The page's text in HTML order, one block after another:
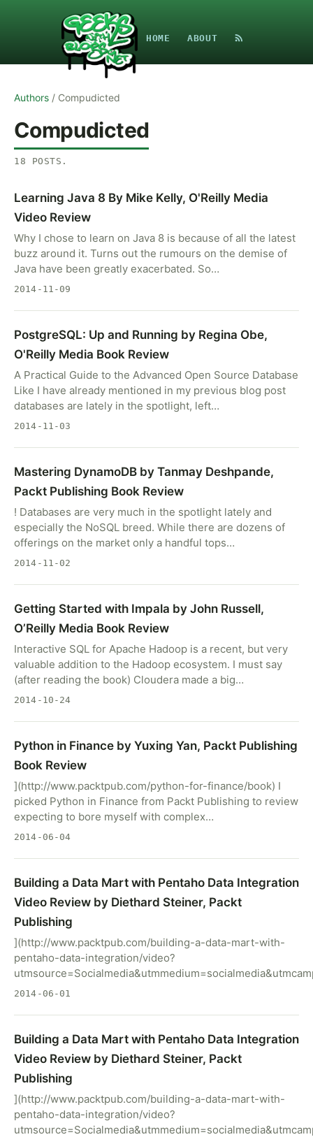
HOME ABOUT
Authors / Compudicted
Compudicted
18 POSTS .
Learning Java 8 By Mike Kelly, O'Reilly Media
Video Review
Why I chose to learn on Java 8 is because of all the latest
buzz around it. Turns out the rumours on the demise of
Java have been greatly exacerbated. So…
2014-11-09
PostgreSQL: Up and Running by Regina Obe,
O'Reilly Media Book Review
A Practical Guide to the Advanced Open Source Database
Like I have already mentioned in my previous blog post
databases are lately in the spotlight, left…
2014-11-03
Mastering DynamoDB by Tanmay Deshpande,
Packt Publishing Book Review
! Databases are very much in the spotlight lately and
especially the NoSQL breed. While there are dozens of
offerings on the market only a handful tops…
2014-11-02
Getting Started with Impala by John Russell,
O’Reilly Media Book Review
Interactive SQL for Apache Hadoop is a recent, but very
valuable addition to the Hadoop ecosystem. I must say
(after reading the book) Cloudera made a big…
2014-10-24
Python in Finance by Yuxing Yan, Packt Publishing
Book Review
](http://www.packtpub.com/python-for-finance/book) I
picked Python in Finance from Packt Publishing to review
expecting to bore myself with complex…
2014-06-04
Building a Data Mart with Pentaho Data Integration
Video Review by Diethard Steiner, Packt
Publishing
](http://www.packtpub.com/building-a-data-mart-with-
pentaho-data-integration/video?
2014-06-01
Building a Data Mart with Pentaho Data Integration
Video Review by Diethard Steiner, Packt
Publishing
](http://www.packtpub.com/building-a-data-mart-with-
pentaho-data-integration/video?